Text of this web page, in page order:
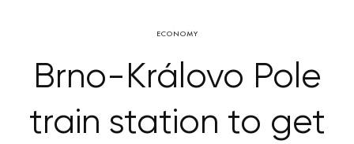
ECONOMY
Brno-Královo Pole
train station to get